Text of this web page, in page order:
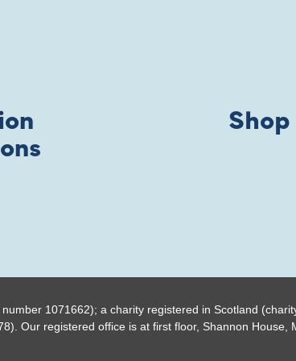
Shop
1071662); a charity registered in Scotland
Our registered office is at first floor, Shannon House,